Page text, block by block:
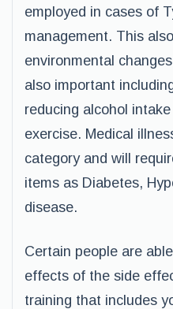
employed in cases of
management. This
environmental
also important
reducing alcohol
exercise. Medical
category and will
items as Diabetes,
disease.
Certain people are
effects of the side
training that includes